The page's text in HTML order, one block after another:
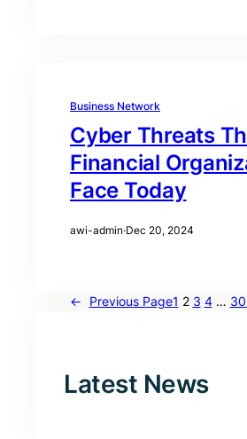
Business Network
Cyber Threats
Financial
Face Today
awi-admin·Dec 20, 2024
← Previous Page1 2 3 4 … 30
Latest News